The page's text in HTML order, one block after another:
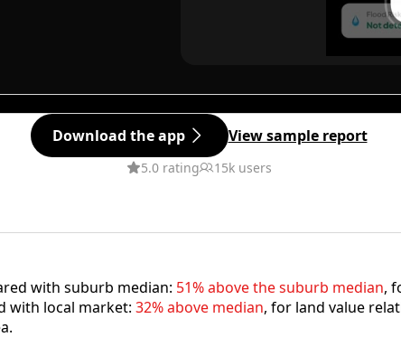
Download the app View sample report
5.0 rating 15k users
with suburb median: 51% above the suburb median,
with local market: 32% above median, for land value